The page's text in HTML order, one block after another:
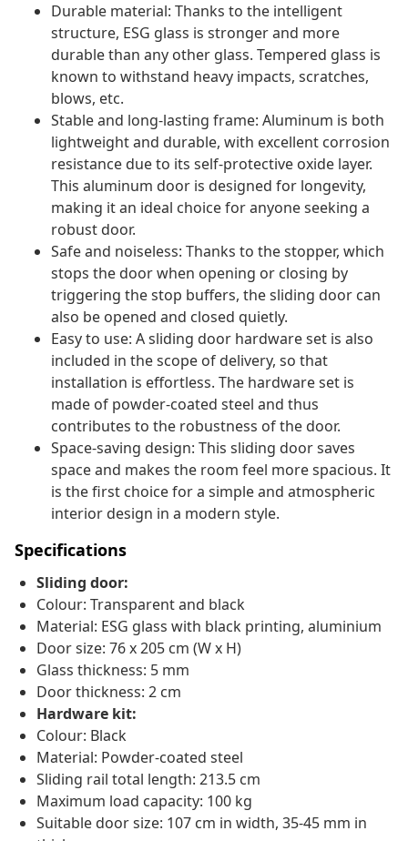
Durable material: Thanks to the intelligent
structure, ESG glass is stronger and more
durable than any other glass. Tempered glass is
known to withstand heavy impacts, scratches,
blows, etc.
Stable and long-lasting frame: Aluminum is both
lightweight and durable, with excellent corrosion
resistance due to its self-protective oxide layer.
This aluminum door is designed for longevity,
making it an ideal choice for anyone seeking a
robust door.
Safe and noiseless: Thanks to the stopper, which
stops the door when opening or closing by
triggering the stop buffers, the sliding door can
also be opened and closed quietly.
Easy to use: A sliding door hardware set is also
included in the scope of delivery, so that
installation is effortless. The hardware set is
made of powder-coated steel and thus
contributes to the robustness of the door.
Space-saving design: This sliding door saves
space and makes the room feel more spacious. It
is the first choice for a simple and atmospheric
interior design in a modern style.
Specifications
Sliding door:
Colour: Transparent and black
Material: ESG glass with black printing, aluminium
Door size: 76 x 205 cm (W x H)
Glass thickness: 5 mm
Door thickness: 2 cm
Hardware kit:
Colour: Black
Material: Powder-coated steel
Sliding rail total length: 213.5 cm
Maximum load capacity: 100 kg
Suitable door size: 107 cm in width, 35-45 mm in